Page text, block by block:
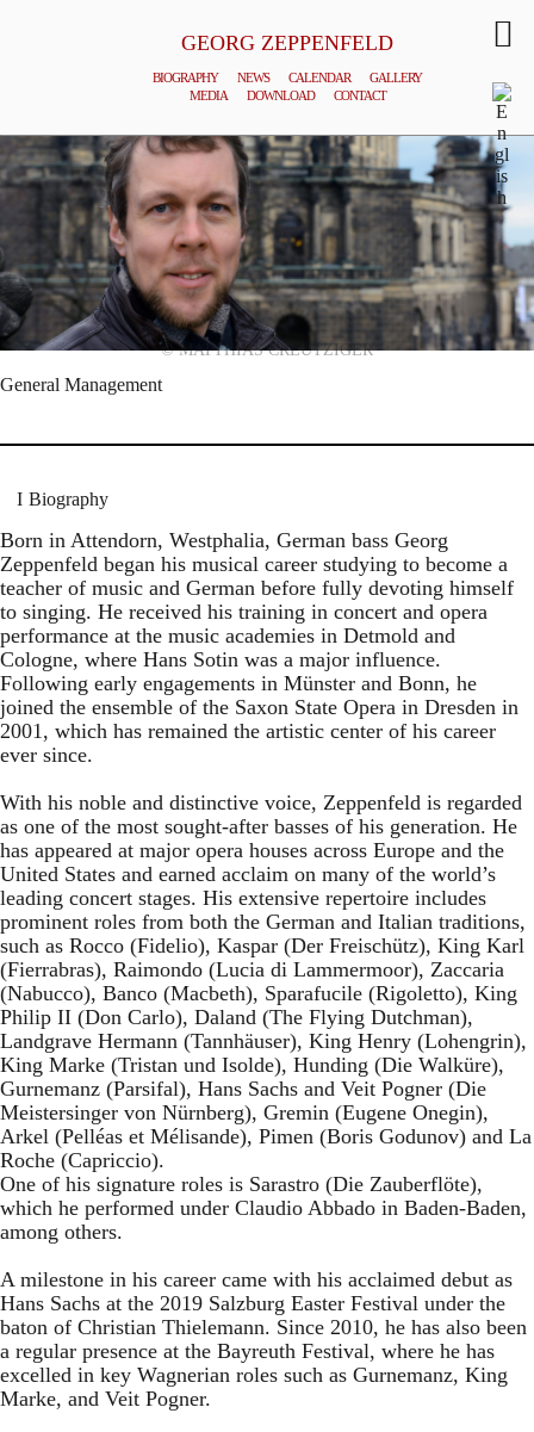
GEORG ZEPPENFELD
BIOGRAPHY NEWS CALENDAR
GALLERY
MEDIA
DOWNLOAD CONTACT
© MATTHIAS CREUTZIGER
General Management
Biography
Born in Attendorn, Westphalia, German bass Georg
Zeppenfeld began his musical career studying to become a
teacher of music and German before fully devoting himself
to singing. He received his training in concert and opera
performance at the music academies in Detmold and
Cologne, where Hans Sotin was a major influence.
Following early engagements in Münster and Bonn, he
joined the ensemble of the Saxon State Opera in Dresden in
2001, which has remained the artistic center of his career
ever since.
With his noble and distinctive voice, Zeppenfeld is regarded
as one of the most sought-after basses of his generation. He
has appeared at major opera houses across Europe and the
United States and earned acclaim on many of the world’s
leading concert stages. His extensive repertoire includes
prominent roles from both the German and Italian traditions,
such as Rocco (Fidelio), Kaspar (Der Freischütz), King Karl
(Fierrabras), Raimondo (Lucia di Lammermoor), Zaccaria
(Nabucco), Banco (Macbeth), Sparafucile (Rigoletto), King
Philip II (Don Carlo), Daland (The Flying Dutchman),
Landgrave Hermann (Tannhäuser), King Henry (Lohengrin),
King Marke (Tristan und Isolde), Hunding (Die Walküre),
Gurnemanz (Parsifal), Hans Sachs and Veit Pogner (Die
Meistersinger von Nürnberg), Gremin (Eugene Onegin),
Arkel (Pelléas et Mélisande), Pimen (Boris Godunov) and La
Roche (Capriccio).
One of his signature roles is Sarastro (Die Zauberflöte),
which he performed under Claudio Abbado in Baden-Baden,
among others.
A milestone in his career came with his acclaimed debut as
Hans Sachs at the 2019 Salzburg Easter Festival under the
baton of Christian Thielemann. Since 2010, he has also been
a regular presence at the Bayreuth Festival, where he has
excelled in key Wagnerian roles such as Gurnemanz, King
Marke, and Veit Pogner.